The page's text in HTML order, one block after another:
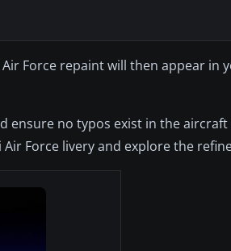
Force repaint will then appear in
ensure no typos exist in the
Force livery and explore the